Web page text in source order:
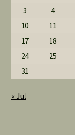
3
4
10
11
17
18
24
25
31
« Jul